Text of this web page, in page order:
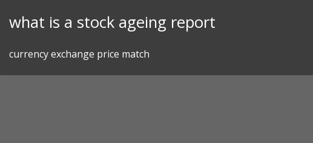
what is a stock ageing report
currency exchange price match